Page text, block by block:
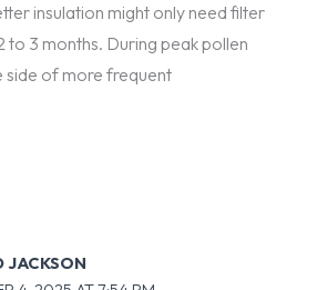
insulation might only need filter
to 3 months. During peak pollen
side of more frequent
JACKSON